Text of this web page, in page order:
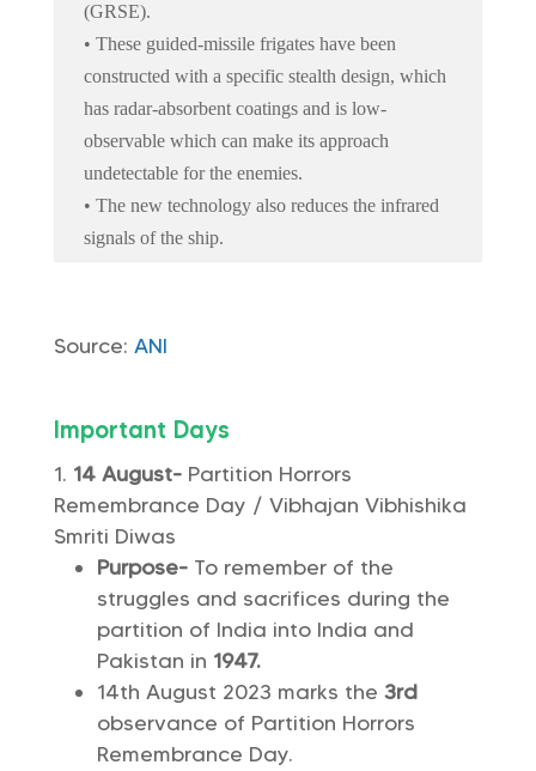
(GRSE).
• These guided-missile frigates have been
constructed with a specific stealth design, which
has radar-absorbent coatings and is low-
observable which can make its approach
undetectable for the enemies.
• The new technology also reduces the infrared
signals of the ship.
Source: ANI
Important Days
14 August-Partition Horrors
Remembrance Day / Vibhajan Vibhishika
Smriti Diwas
Purpose-To remember of the
struggles and sacrifices during the
partition of India into India and
Pakistan in 1947.
14th August 2023 marks the 3rd
observance of Partition Horrors
Remembrance Day.